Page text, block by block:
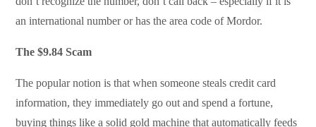
an international number or has the area code of Mordor.
The $9.84 Scam
The popular notion is that when someone steals credit card
information, they immediately go out and spend a fortune,
buying things like a solid gold machine that automatically feeds